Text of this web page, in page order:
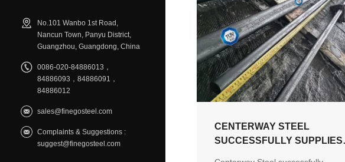
No.101 Wanbo 1st Road,
Nancun Town, Panyu District,
Guangzhou, Guangdong, China
0086-020-84886013，
84886093，84886091，
84886012
sales@finegosteel.com
Complaints & Suggestions :
suggest@finegosteel.com
CENTERWAY STEEL
SUCCESSFULLY SUPPLIES